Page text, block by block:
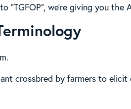
we’re giving you the
crossbred by farmers to